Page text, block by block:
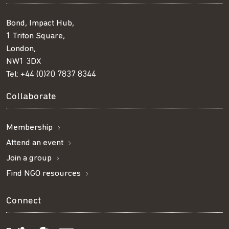
Bond, Impact Hub,
1 Triton Square,
London,
NW1 3DX
Tel: +44 (0)20 7837 8344
Collaborate
Membership
Attend an event
Join a group
Find NGO resources
Connect